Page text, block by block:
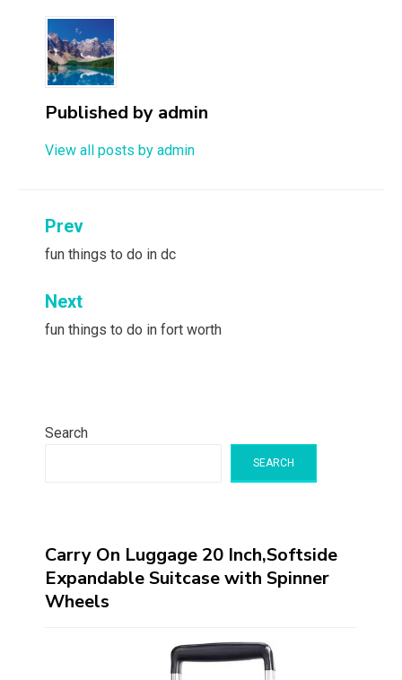
Published by admin
View all posts by admin
Post
navigation
Prev
fun things to do in dc
Next
fun things to do in fort worth
Search
SEARCH
Carry On Luggage 20 Inch,Softside
Expandable Suitcase with Spinner
Wheels